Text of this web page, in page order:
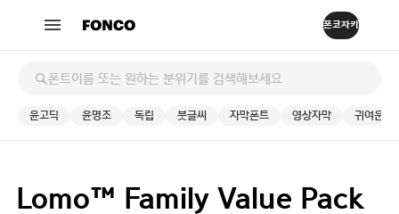
윤고딕 윤명조 독립 붓글씨 자막폰트 영상자막 귀여운
Lomo™ Family Value Pack